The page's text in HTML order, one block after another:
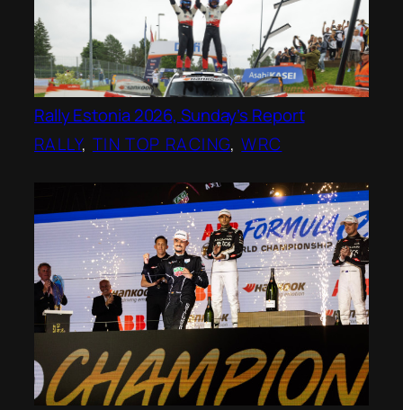
Rally Estonia 2026, Sunday’s Report
RALLY, TIN TOP RACING, WRC